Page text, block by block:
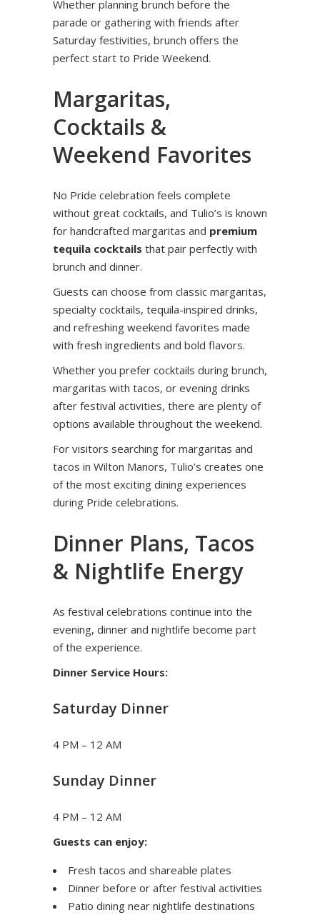
Whether planning brunch before the
parade or gathering with friends after
Saturday festivities, brunch offers the
perfect start to Pride Weekend.
Margaritas,
Cocktails &
Weekend Favorites
No Pride celebration feels complete
without great cocktails, and Tulio’s is known
for handcrafted margaritas and premium
tequila cocktails that pair perfectly with
brunch and dinner.
Guests can choose from classic margaritas,
specialty cocktails, tequila-inspired drinks,
and refreshing weekend favorites made
with fresh ingredients and bold flavors.
Whether you prefer cocktails during brunch,
margaritas with tacos, or evening drinks
after festival activities, there are plenty of
options available throughout the weekend.
For visitors searching for margaritas and
tacos in Wilton Manors, Tulio’s creates one
of the most exciting dining experiences
during Pride celebrations.
Dinner Plans, Tacos
& Nightlife Energy
As festival celebrations continue into the
evening, dinner and nightlife become part
of the experience.
Dinner Service Hours:
Saturday Dinner
4 PM – 12 AM
Sunday Dinner
4 PM – 12 AM
Guests can enjoy:
Fresh tacos and shareable plates
Dinner before or after festival activities
Patio dining near nightlife destinations